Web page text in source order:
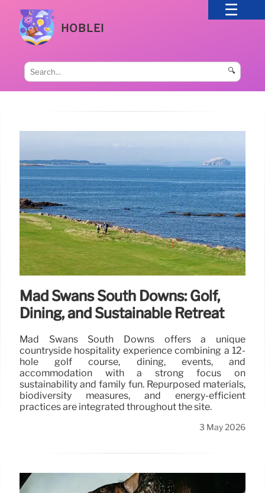
HOBLEI
🔍
Mad Swans South Downs: Golf,
Dining, and Sustainable Retreat
Mad Swans South Downs offers a unique
countryside hospitality experience combining a 12-
hole golf course, dining, events, and
accommodation with a strong focus on
sustainability and family fun. Repurposed materials,
biodiversity measures, and energy-efficient
practices are integrated throughout the site.
3 May 2026